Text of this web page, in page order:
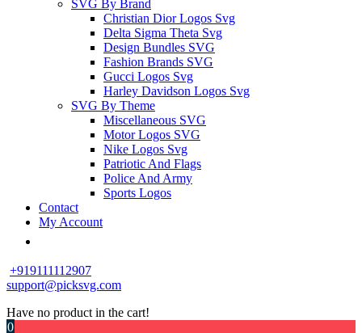
SVG By Brand
Christian Dior Logos Svg
Delta Sigma Theta Svg
Design Bundles SVG
Fashion Brands SVG
Gucci Logos Svg
Harley Davidson Logos Svg
SVG By Theme
Miscellaneous SVG
Motor Logos SVG
Nike Logos Svg
Patriotic And Flags
Police And Army
Sports Logos
Contact
My Account
+919111112907
support@picksvg.com
Have no product in the cart!
0